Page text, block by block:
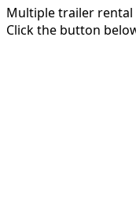
Multiple trailer rental
Click the button